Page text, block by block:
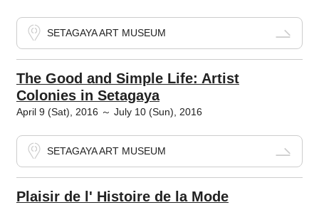
SETAGAYA ART MUSEUM
The Good and Simple Life: Artist
Colonies in Setagaya
April 9 (Sat), 2016 ～ July 10 (Sun), 2016
SETAGAYA ART MUSEUM
Plaisir de l' Histoire de la Mode